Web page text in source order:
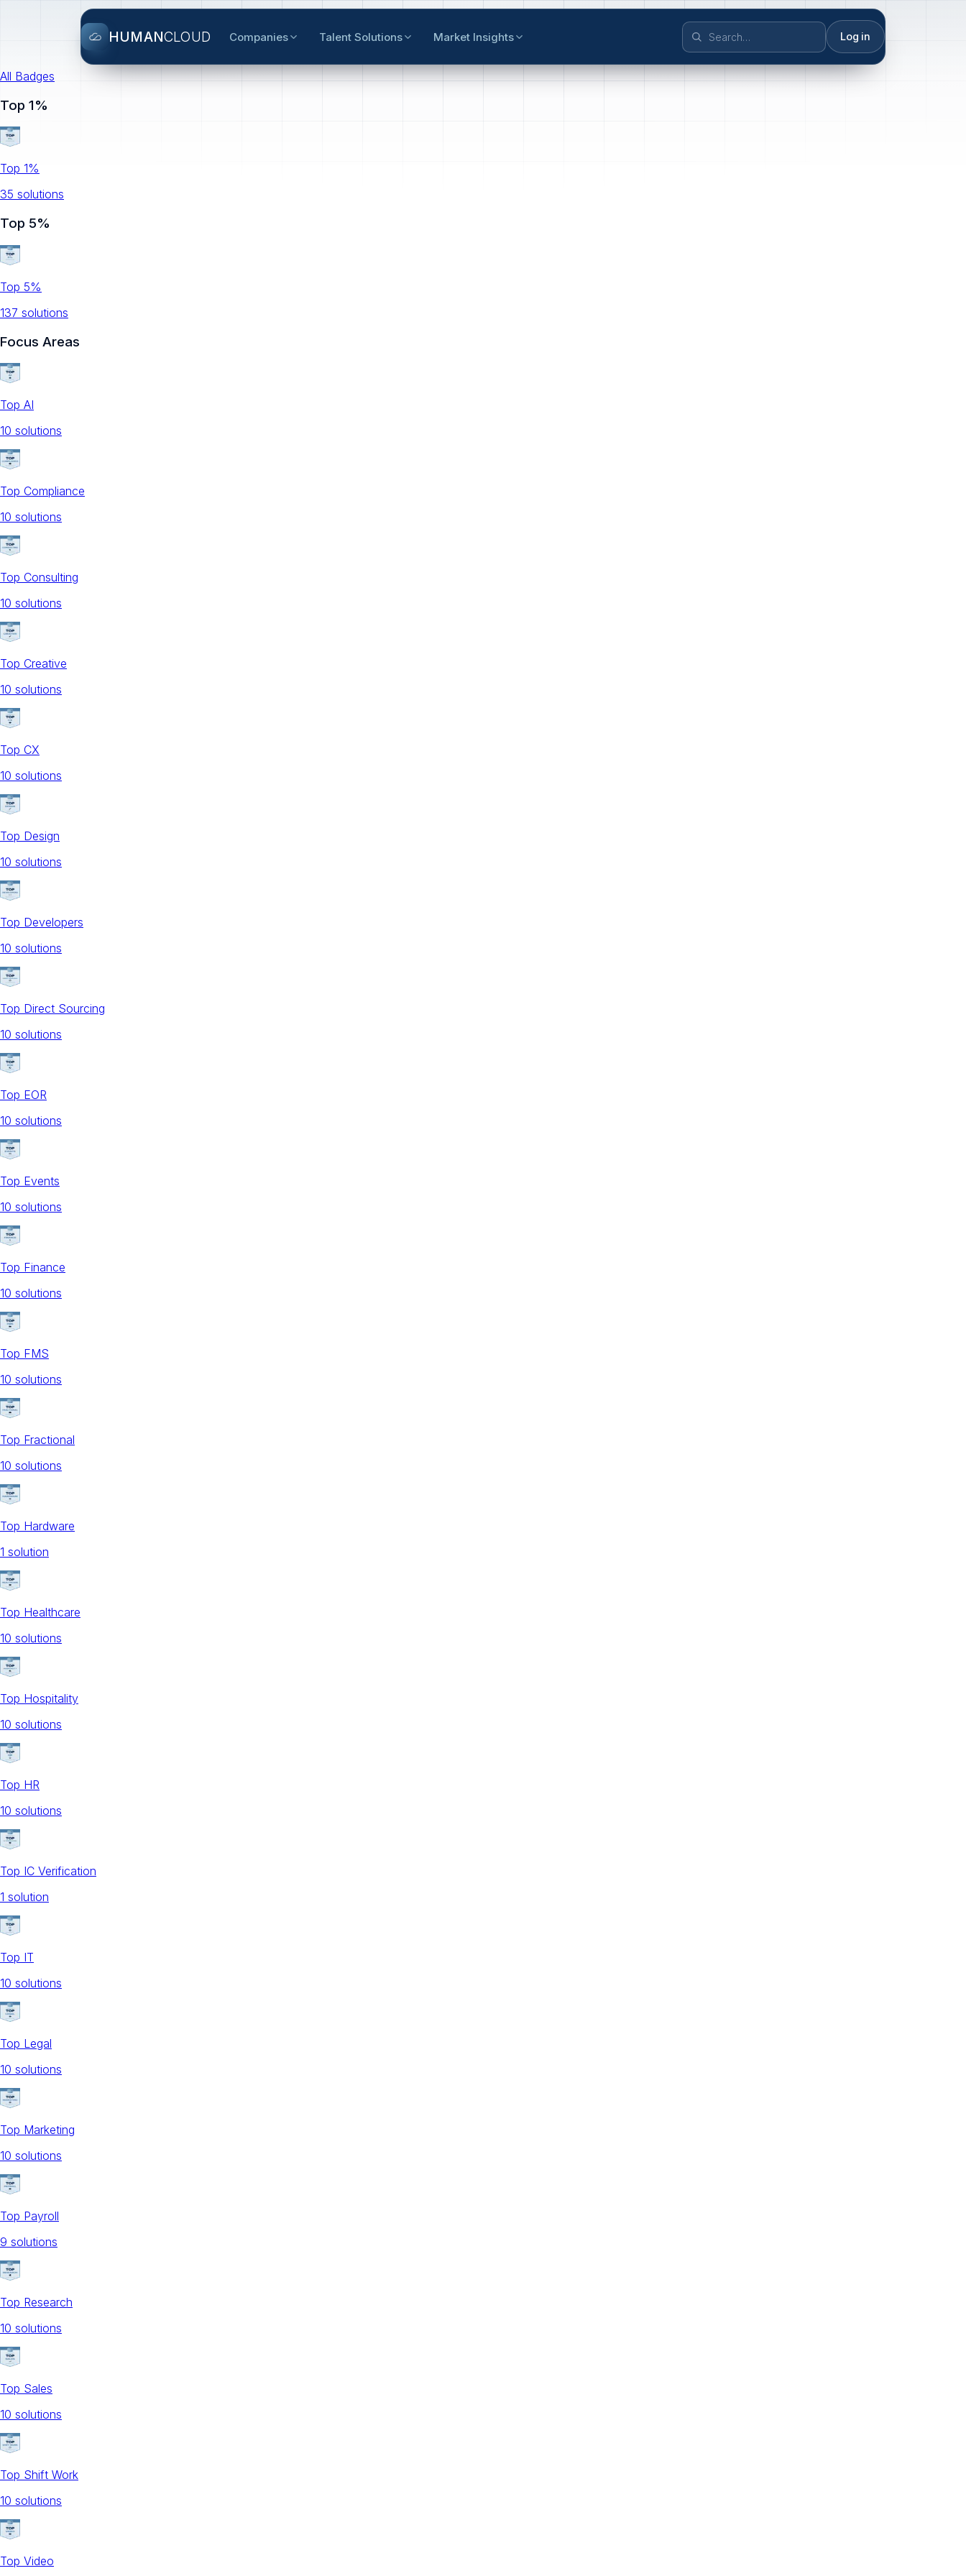
HUMANCLOUD Companies Talent Solutions Market Insights Log in
All Badges
Top 1%
Top 1%
35 solutions
Top 5%
Top 5%
137 solutions
Focus Areas
Top AI
10 solutions
Top Compliance
10 solutions
Top Consulting
10 solutions
Top Creative
10 solutions
Top CX
10 solutions
Top Design
10 solutions
Top Developers
10 solutions
Top Direct Sourcing
10 solutions
Top EOR
10 solutions
Top Events
10 solutions
Top Finance
10 solutions
Top FMS
10 solutions
Top Fractional
10 solutions
Top Hardware
1 solution
Top Healthcare
10 solutions
Top Hospitality
10 solutions
Top HR
10 solutions
Top IC Verification
1 solution
Top IT
10 solutions
Top Legal
10 solutions
Top Marketing
10 solutions
Top Payroll
9 solutions
Top Research
10 solutions
Top Sales
10 solutions
Top Shift Work
10 solutions
Top Video